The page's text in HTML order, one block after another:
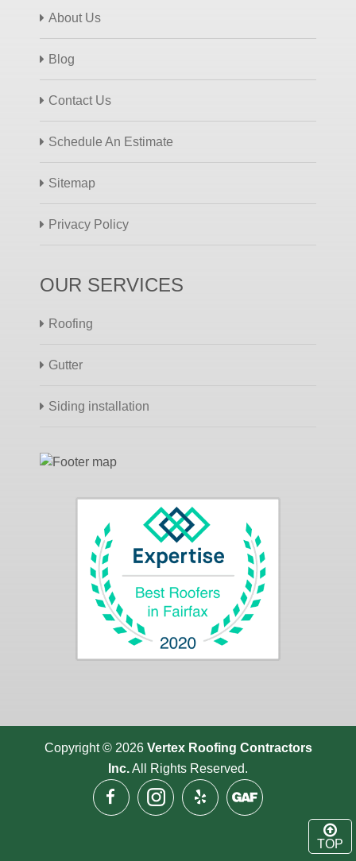
About Us
Blog
Contact Us
Schedule An Estimate
Sitemap
Privacy Policy
OUR SERVICES
Roofing
Gutter
Siding installation
Copyright © 2026 Vertex Roofing Contractors
Inc.All Rights Reserved.
TOP